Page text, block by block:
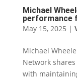
Michael
performance
May 15, 2025 |
Michael
Network
with